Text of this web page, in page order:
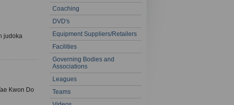
judoka
Kwon Do
Coaching
DVD's
Equipment Suppliers/Retailers
Facilities
Governing Bodies and
Associations
Leagues
Teams